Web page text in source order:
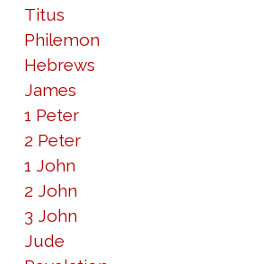
Titus
Philemon
Hebrews
James
1 Peter
2 Peter
1 John
2 John
3 John
Jude